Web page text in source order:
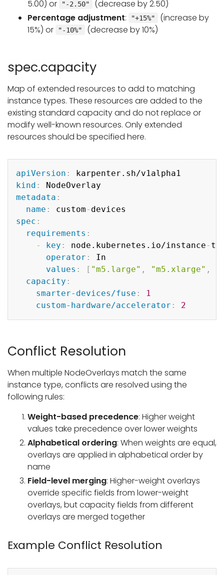
5.00) or "-2.50"
(decrease by 2.50)
Percentage adjustment: "+15%"
(increase by
15%) or
"-10%" (decrease by 10%)
spec.capacity
Map of extended resources to add to matching
instance types. These resources are added to the
existing standard capacity and do not replace or
modify well-known resources. Only extended
resources should be specified here.
apiVersion :
kind :
metadata :
name : custom -
spec :
requirements :
-
key : node.kubernetes.io/instance -
operator :
In
values : [ "m5.large" , "m5.xlarge" ,
capacity :
smarter-devices/fuse :
1
custom-hardware/accelerator : 2
Conflict Resolution
When multiple NodeOverlays match the same
instance type, conflicts are resolved using the
following rules:
Weight-based precedence: Higher weight
values take precedence over lower weights
Alphabetical ordering: When weights are equal,
overlays are applied in alphabetical order by
name
Field-level merging: Higher-weight overlays
override specific fields from lower-weight
overlays, but capacity fields from different
overlays are merged together
Example Conflict Resolution